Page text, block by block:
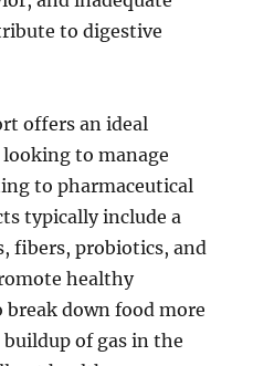
to digestive
offers an ideal
to manage
to pharmaceutical
typically include a
fibers, probiotics, and
healthy
down food more
of gas in the